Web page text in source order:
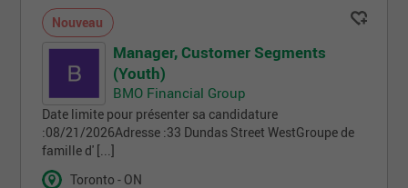
Nouveau
Manager, Customer Segments
(Youth)
BMO Financial Group
Date limite pour présenter sa candidature
:08/21/2026Adresse :33 Dundas Street WestGroupe de
famille d' [...]
Toronto - ON